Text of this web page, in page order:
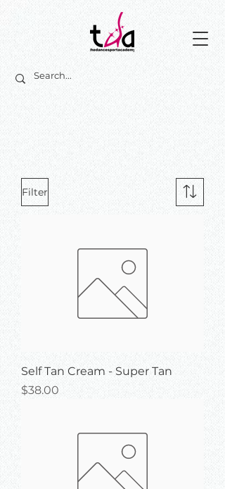
Filter
Self Tan Cream - Super Tan
Price
$38.00